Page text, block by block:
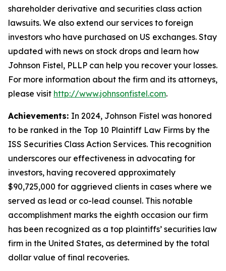
shareholder derivative and securities class action
lawsuits. We also extend our services to foreign
investors who have purchased on US exchanges. Stay
updated with news on stock drops and learn how
Johnson Fistel, PLLP can help you recover your losses.
For more information about the firm and its attorneys,
please visit http://www.johnsonfistel.com.
Achievements: In 2024, Johnson Fistel was honored
to be ranked in the Top 10 Plaintiff Law Firms by the
ISS Securities Class Action Services. This recognition
underscores our effectiveness in advocating for
investors, having recovered approximately
$90,725,000 for aggrieved clients in cases where we
served as lead or co-lead counsel. This notable
accomplishment marks the eighth occasion our firm
has been recognized as a top plaintiffs’ securities law
firm in the United States, as determined by the total
dollar value of final recoveries.